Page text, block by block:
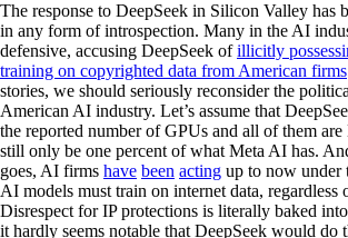
The response to DeepSeek in Silicon Valley has
in any form of introspection. Many in the AI
defensive, accusing DeepSeek ofillicitly
training on copyrighted data from American firms
stories, we should seriously reconsider the
American AI industry. Let’s assume that
the reported number of GPUs and all of them
still only be one percent of what Meta AI has.
goes, AI firms have been acting up to now under
AI models must train on internet data, regardless
Disrespect for IP protections is literally baked
it hardly seems notable that DeepSeek would do